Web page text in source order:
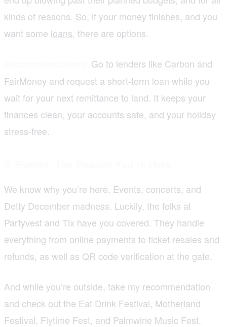
kinds of reasons. So, if your money finishes, and you
want some loans, there are options.
Go to lenders like Carbon and
FairMoney and request a short-term loan while you
wait for your next remittance to land. It keeps your
finances clean, your accounts safe, and your holiday
stress-free.
We know why you’re here. Events, concerts, and
Detty December madness. Luckily, the folks at
Partyvest and Tix have you covered. They handle
everything from online payments to ticket resales and
refunds, as well as QR code verification at the gate.
And while you’re outside, take my recommendation
and check out the Eat Drink Festival, Motherland
Festival, Flytime Fest, and Palmwine Music Fest.